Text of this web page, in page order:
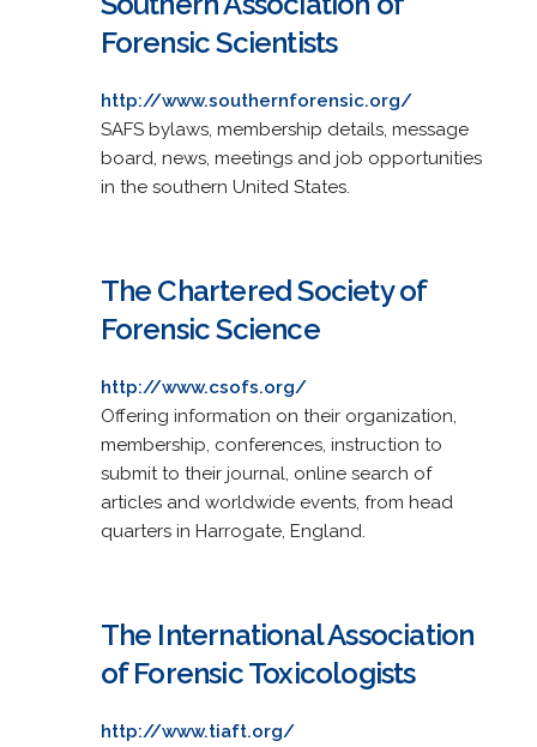
Forensic Scientists
http://www.southernforensic.org/
SAFS bylaws, membership details, message
board, news, meetings and job opportunities
in the southern United States.
The Chartered Society of
Forensic Science
http://www.csofs.org/
Offering information on their organization,
membership, conferences, instruction to
submit to their journal, online search of
articles and worldwide events, from head
quarters in Harrogate, England.
The International Association
of Forensic Toxicologists
http://www.tiaft.org/